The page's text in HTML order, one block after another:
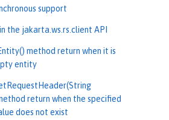
support
the jakarta.ws.rs.client API
method return when it is
entity
return when the specified
does not exist